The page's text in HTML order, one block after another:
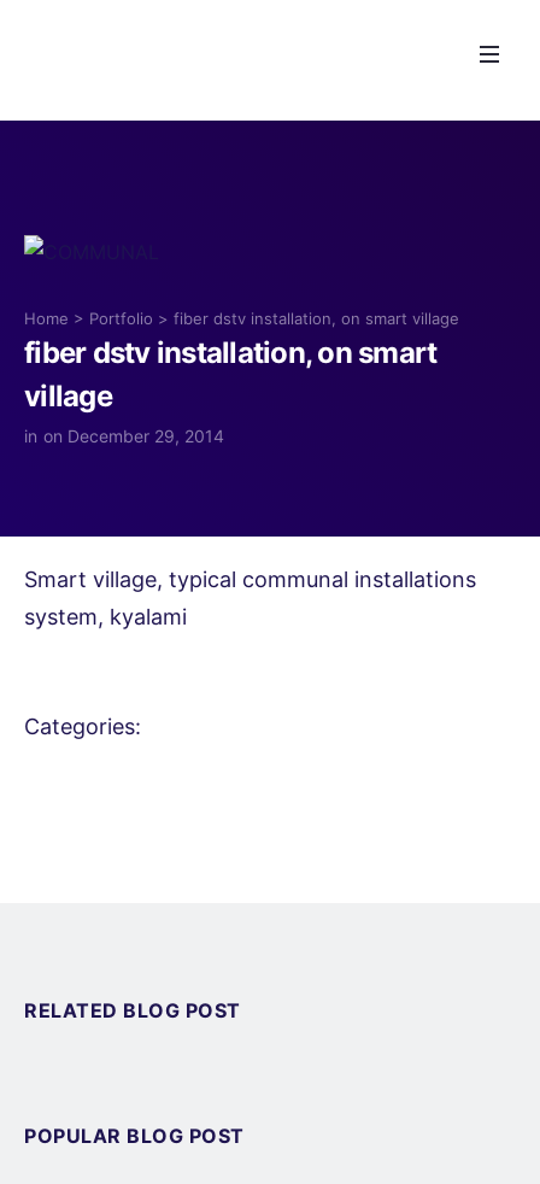
Home > Portfolio > fiber dstv installation, on smart village
fiber dstv installation, on smart
village
in on December 29, 2014
Smart village, typical communal installations
system, kyalami
Categories:
RELATED BLOG POST
POPULAR BLOG POST